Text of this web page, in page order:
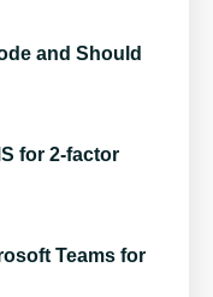
and Should
for 2-factor
Teams for